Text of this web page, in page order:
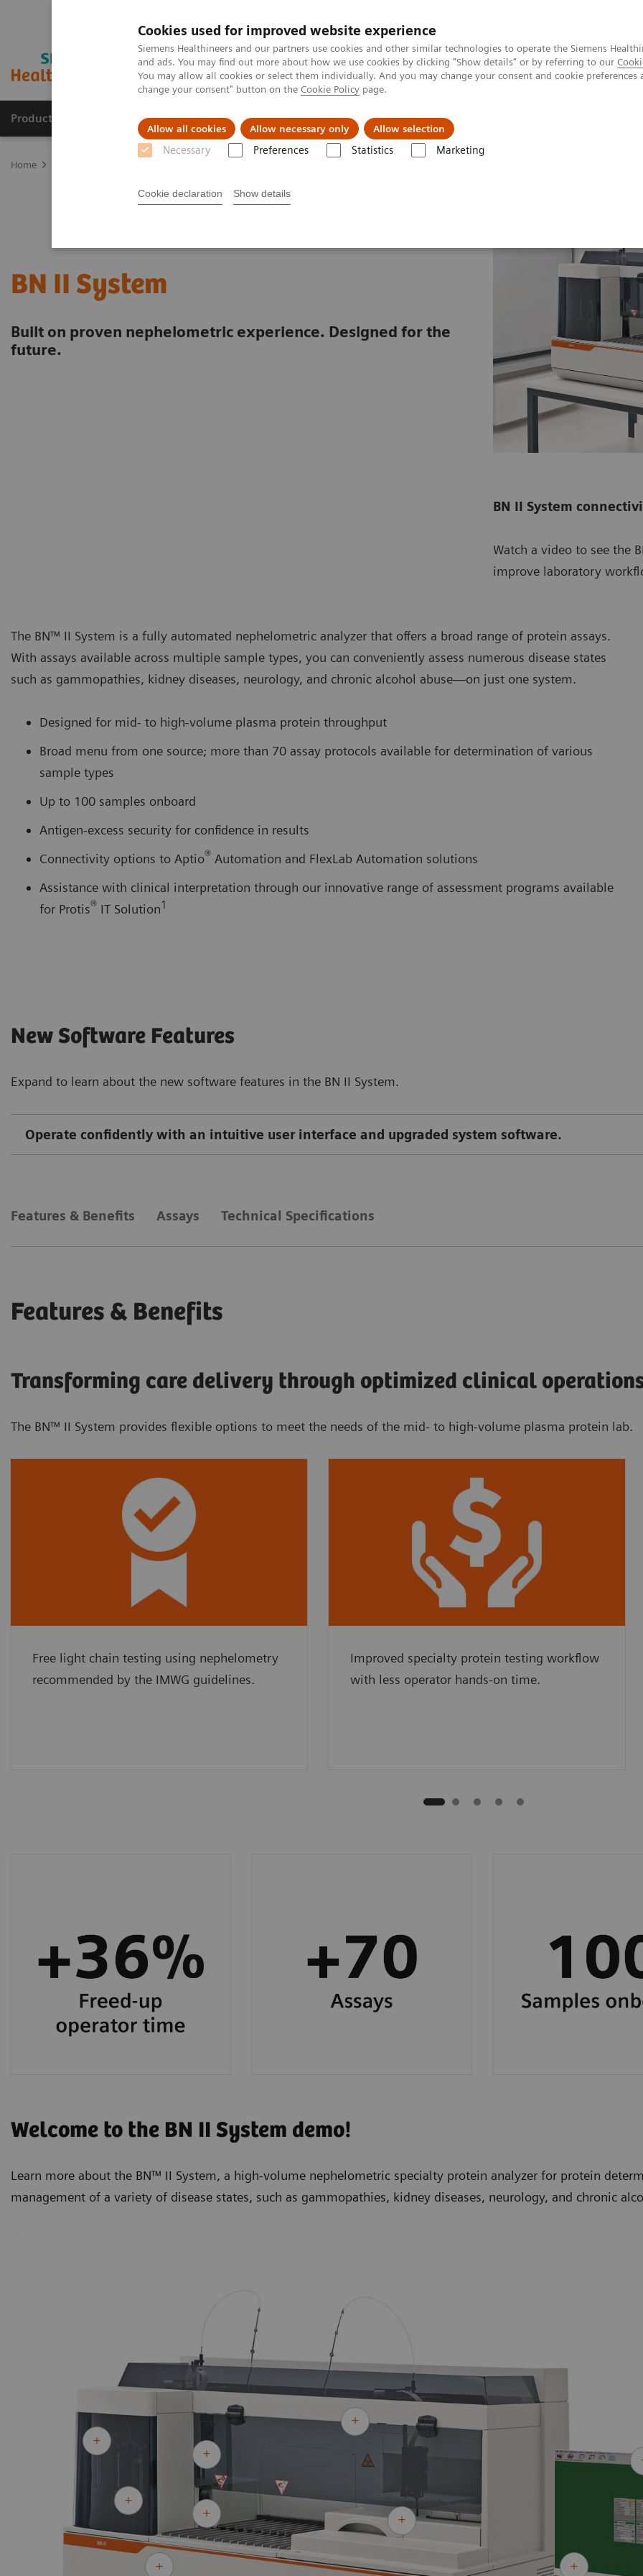
Cookies used for improved website experience
Siemens Healthineers and our partners use cookies and other similar technologies to operate the Siemens
and ads. You may find out more about how we use cookies by clicking "Show details" or by referring to our
You may allow all cookies or select them individually. And you may change your consent and cookie
change your consent" button on the Cookie Policy page.
Allow all cookies Allow necessary only Allow selection
Necessary Preferences Statistics Marketing
Cookie declaration Show details
Products & Services Support & Documentation Insights
Home
BN II System
Built on proven nephelometric experience. Designed for the
future.
BN II System
Watch a video to see the
improve laboratory
The BN™ II System is a fully automated nephelometric analyzer that offers a broad range of protein assays.
With assays available across multiple sample types, you can conveniently assess numerous disease states
such as gammopathies, kidney diseases, neurology, and chronic alcohol abuse—on just one system.
Designed for mid- to high-volume plasma protein throughput
Broad menu from one source; more than 70 assay protocols available for determination of various
sample types
Up to 100 samples onboard
Antigen-excess security for confidence in results
Connectivity options to Aptio® Automation and FlexLab Automation solutions
Assistance with clinical interpretation through our innovative range of assessment programs available
for Protis® IT Solution1
New Software Features
Expand to learn about the new software features in the BN II System.
Operate confidently with an intuitive user interface and upgraded system software.
Features & Benefits Assays Technical Specifications
Features & Benefits
Transforming care delivery through optimized clinical
The BN™ II System provides flexible options to meet the needs of the mid- to high-volume plasma protein lab.
Free light chain testing using nephelometry
recommended by the IMWG guidelines.
Improved specialty protein testing workflow
with less operator hands-on time.
protein testing.
workflow.
Welcome to the BN II System demo!
Learn more about the BN™ II System, a high-volume nephelometric specialty protein analyzer for protein
management of a variety of disease states, such as gammopathies, kidney diseases, neurology, and chronic